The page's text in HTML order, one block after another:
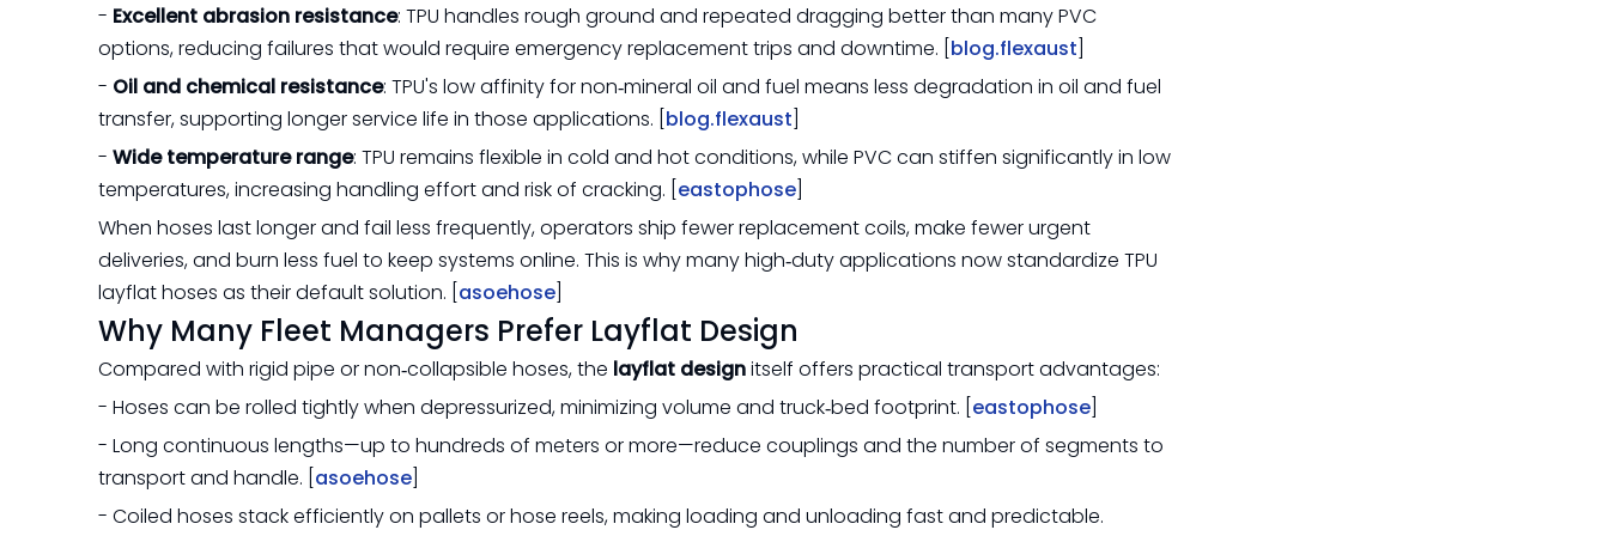
- Excellent abrasion resistance: TPU handles rough ground and repeated dragging better than many PVC
options, reducing failures that would require emergency replacement trips and downtime. [ blog.flexaust
- Oil and chemical resistance: TPU's low affinity for non‑mineral oil and fuel means less degradation in oil and fuel
transfer, supporting longer service life in those applications. [ blog.flexaust
- Wide temperature range: TPU remains flexible in cold and hot conditions, while PVC can stiffen significantly in low
temperatures, increasing handling effort and risk of cracking. [ eastophose
When hoses last longer and fail less frequently, operators ship fewer replacement coils, make fewer urgent
deliveries, and burn less fuel to keep systems online. This is why many high‑duty applications now standardize TPU
layflat hoses as their default solution. [ asoehose
Why Many Fleet Managers Prefer Layflat Design
Compared with rigid pipe or non‑collapsible hoses, the layflat designitself offers practical transport advantages:
- Hoses can be rolled tightly when depressurized, minimizing volume and truck‑bed footprint. [ eastophose
- Long continuous lengths—up to hundreds of meters or more—reduce couplings and the number of segments to
transport and handle. [ asoehose
- Coiled hoses stack efficiently on pallets or hose reels, making loading and unloading fast and predictable.